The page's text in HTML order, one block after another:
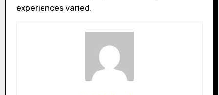
experiences varied.